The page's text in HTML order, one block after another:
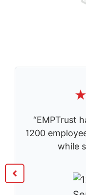
“EMPTrust
1200
while